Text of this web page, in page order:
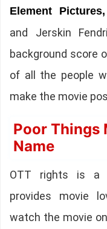
Element
and Jerskin
background score
of all the people
make the movie
Poor Things
Name
OTT rights is a
provides movie
watch the movie